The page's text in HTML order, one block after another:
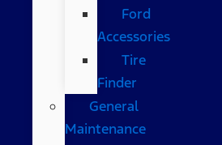
Ford
Accessories
Tire
Finder
General
Maintenance